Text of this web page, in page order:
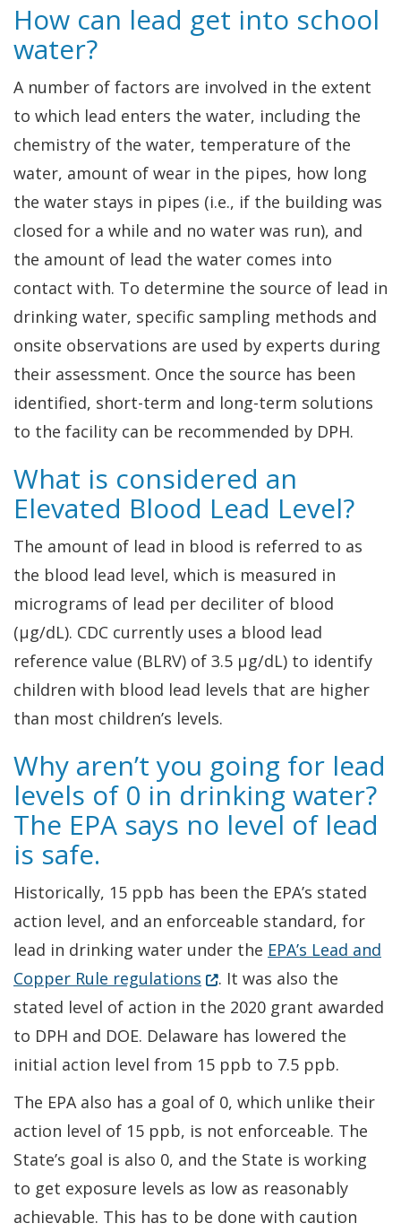
How can lead get into school
water?
A number of factors are involved in the extent
to which lead enters the water, including the
chemistry of the water, temperature of the
water, amount of wear in the pipes, how long
the water stays in pipes (i.e., if the building was
closed for a while and no water was run), and
the amount of lead the water comes into
contact with. To determine the source of lead in
drinking water, specific sampling methods and
onsite observations are used by experts during
their assessment. Once the source has been
identified, short-term and long-term solutions
to the facility can be recommended by DPH.
What is considered an
Elevated Blood Lead Level?
The amount of lead in blood is referred to as
the blood lead level, which is measured in
micrograms of lead per deciliter of blood
(µg/dL). CDC currently uses a blood lead
reference value (BLRV) of 3.5 µg/dL) to identify
children with blood lead levels that are higher
than most children’s levels.
Why aren’t you going for lead
levels of 0 in drinking water?
The EPA says no level of lead
is safe.
Historically, 15 ppb has been the EPA’s stated
action level, and an enforceable standard, for
lead in drinking water under the EPA’s Lead and
Copper Rule regulations (Opens in a new window.)
. It was also the
stated level of action in the 2020 grant awarded
to DPH and DOE. Delaware has lowered the
initial action level from 15 ppb to 7.5 ppb.
The EPA also has a goal of 0, which unlike their
action level of 15 ppb, is not enforceable. The
State’s goal is also 0, and the State is working
to get exposure levels as low as reasonably
achievable. This has to be done with caution